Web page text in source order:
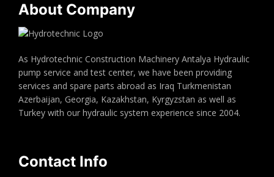
About Company
As Hydrotechnic Construction Machinery Antalya Hydraulic
pump service and test center, we have been providing
services and spare parts abroad as Iraq Turkmenistan
Azerbaijan, Georgia, Kazakhstan, Kyrgyzstan as well as
Turkey with our hydraulic system experience since 2004.
Contact Info